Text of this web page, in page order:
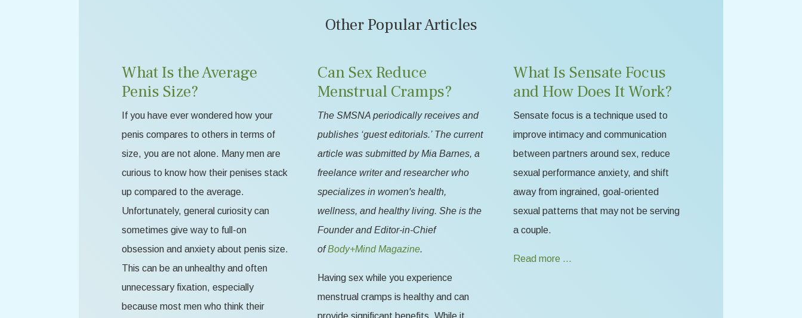
Other Popular Articles
What Is the Average
Penis Size?
If you have ever wondered how your
penis compares to others in terms of
size, you are not alone. Many men are
curious to know how their penises stack
up compared to the average.
Unfortunately, general curiosity can
sometimes give way to full-on
obsession and anxiety about penis size.
This can be an unhealthy and often
unnecessary fixation, especially
because most men who think their
Can Sex Reduce
Menstrual Cramps?
The SMSNA periodically receives and
publishes ‘guest editorials.’ The current
article was submitted by Mia Barnes, a
freelance writer and researcher who
specializes in women's health,
wellness, and healthy living. She is the
Founder and Editor-in-Chief
ofBody+Mind Magazine.
Having sex while you experience
menstrual cramps is healthy and can
provide significant benefits. While it
What Is Sensate Focus
and How Does It Work?
Sensate focus is a technique used to
improve intimacy and communication
between partners around sex, reduce
sexual performance anxiety, and shift
away from ingrained, goal-oriented
sexual patterns that may not be serving
a couple.
Read more …